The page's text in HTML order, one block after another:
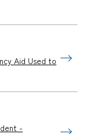
Aid Used to
-